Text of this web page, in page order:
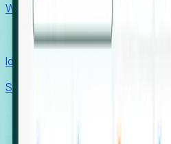
Win pre-entity clients with real-
Recruiters
Identify hidden hiring needs
Stories